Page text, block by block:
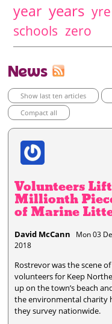
year years
schools zero
News
Show last ten articles
Compact all
Volunteers Lift
Millionth
of Marine
David McCann Mon 03
2018
Rostrevor was the scene
volunteers for Keep
up on the town’s beach
the environmental charity
they survey nationwide.